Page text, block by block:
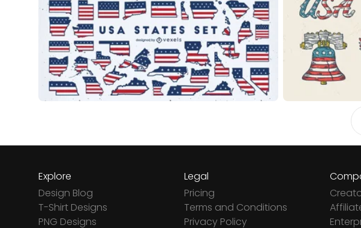
Explore
Design Blog
T-Shirt Designs
PNG Designs
Legal
Pricing
Terms and Conditions
Privacy Policy